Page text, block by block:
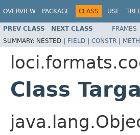
OVERVIEW PACKAGE CLASS USE
PREV CLASS NEXT CLASS FRAMES
SUMMARY: NESTED | FIELD | CONSTR |
Class